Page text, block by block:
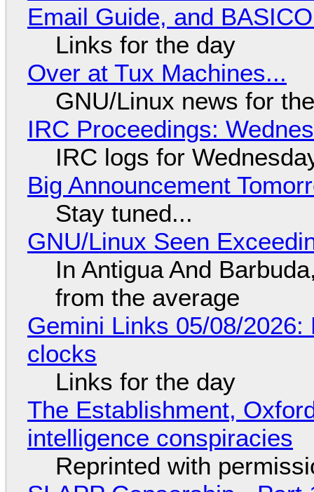
Email Guide, and
Links for the day
Over at Tux Machines...
GNU/Linux news for
IRC Proceedings:
IRC logs for
Big Announcement
Stay tuned...
GNU/Linux Seen
In Antigua And
from the average
Gemini Links 05/08/
clocks
Links for the day
The Establishment,
intelligence conspiracies
Reprinted with